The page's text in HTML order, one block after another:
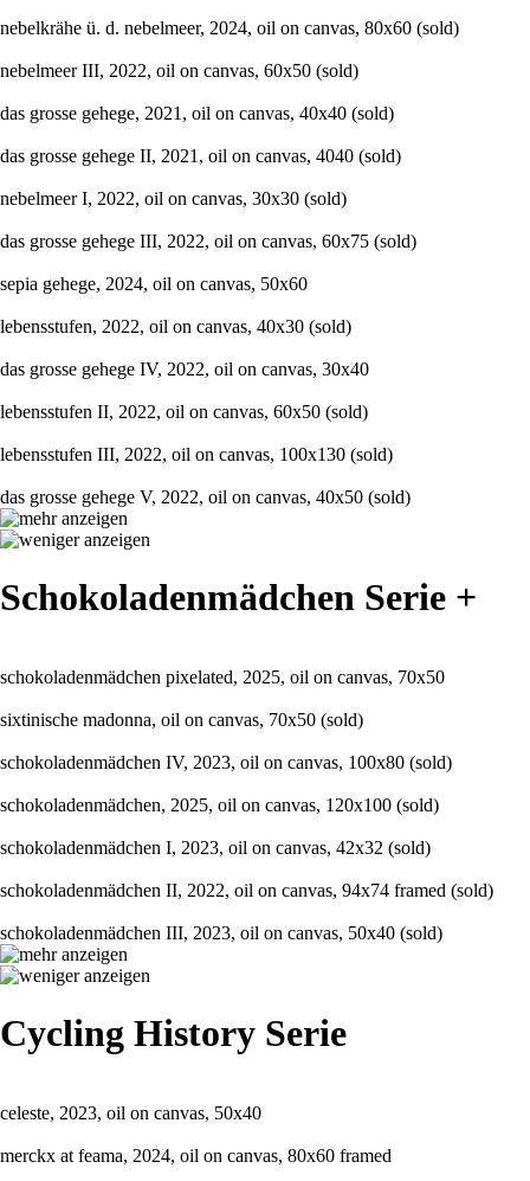
nebelkrähe ü. d. nebelmeer, 2024, oil on canvas, 80x60 (sold)
nebelmeer III, 2022, oil on canvas, 60x50 (sold)
das grosse gehege, 2021, oil on canvas, 40x40 (sold)
das grosse gehege II, 2021, oil on canvas, 4040 (sold)
nebelmeer I, 2022, oil on canvas, 30x30 (sold)
das grosse gehege III, 2022, oil on canvas, 60x75 (sold)
sepia gehege, 2024, oil on canvas, 50x60
lebensstufen, 2022, oil on canvas, 40x30 (sold)
das grosse gehege IV, 2022, oil on canvas, 30x40
lebensstufen II, 2022, oil on canvas, 60x50 (sold)
lebensstufen III, 2022, oil on canvas, 100x130 (sold)
das grosse gehege V, 2022, oil on canvas, 40x50 (sold)
Schokoladenmädchen Serie +
schokoladenmädchen pixelated, 2025, oil on canvas, 70x50
sixtinische madonna, oil on canvas, 70x50 (sold)
schokoladenmädchen IV, 2023, oil on canvas, 100x80 (sold)
schokoladenmädchen, 2025, oil on canvas, 120x100 (sold)
schokoladenmädchen I, 2023, oil on canvas, 42x32 (sold)
schokoladenmädchen II, 2022, oil on canvas, 94x74 framed (sold)
schokoladenmädchen III, 2023, oil on canvas, 50x40 (sold)
Cycling History Serie
celeste, 2023, oil on canvas, 50x40
merckx at feama, 2024, oil on canvas, 80x60 framed